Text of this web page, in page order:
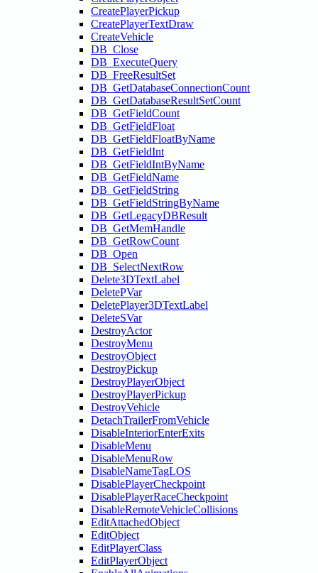
CreatePlayerPickup
CreatePlayerTextDraw
CreateVehicle
DB_Close
DB_ExecuteQuery
DB_FreeResultSet
DB_GetDatabaseConnectionCount
DB_GetDatabaseResultSetCount
DB_GetFieldCount
DB_GetFieldFloat
DB_GetFieldFloatByName
DB_GetFieldInt
DB_GetFieldIntByName
DB_GetFieldName
DB_GetFieldString
DB_GetFieldStringByName
DB_GetLegacyDBResult
DB_GetMemHandle
DB_GetRowCount
DB_Open
DB_SelectNextRow
Delete3DTextLabel
DeletePVar
DeletePlayer3DTextLabel
DeleteSVar
DestroyActor
DestroyMenu
DestroyObject
DestroyPickup
DestroyPlayerObject
DestroyPlayerPickup
DestroyVehicle
DetachTrailerFromVehicle
DisableInteriorEnterExits
DisableMenu
DisableMenuRow
DisableNameTagLOS
DisablePlayerCheckpoint
DisablePlayerRaceCheckpoint
DisableRemoteVehicleCollisions
EditAttachedObject
EditObject
EditPlayerClass
EditPlayerObject